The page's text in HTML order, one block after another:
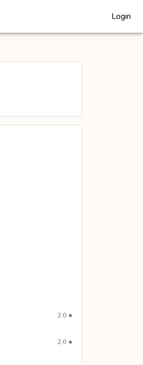
Login
2.0 ★
2.0 ★